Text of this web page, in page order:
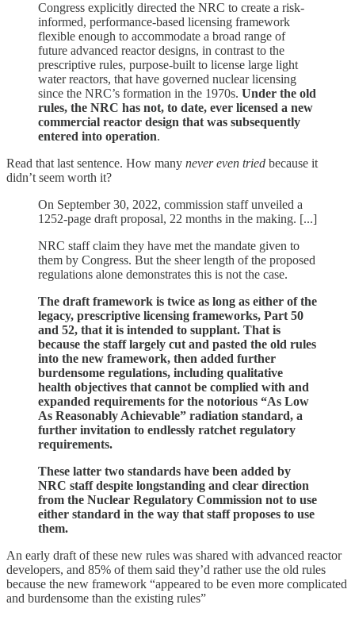
Congress explicitly directed the NRC to create a risk-
informed, performance-based licensing framework
flexible enough to accommodate a broad range of
future advanced reactor designs, in contrast to the
prescriptive rules, purpose-built to license large light
water reactors, that have governed nuclear licensing
since the NRC’s formation in the 1970s. Under the old
rules, the NRC has not, to date, ever licensed a new
commercial reactor design that was subsequently
entered into operation.
Read that last sentence. How many never even tried because it
didn’t seem worth it?
On September 30, 2022, commission staff unveiled a
1252-page draft proposal, 22 months in the making. [...]
NRC staff claim they have met the mandate given to
them by Congress. But the sheer length of the proposed
regulations alone demonstrates this is not the case.
The draft framework is twice as long as either of the
legacy, prescriptive licensing frameworks, Part 50
and 52, that it is intended to supplant. That is
because the staff largely cut and pasted the old rules
into the new framework, then added further
burdensome regulations, including qualitative
health objectives that cannot be complied with and
expanded requirements for the notorious “As Low
As Reasonably Achievable” radiation standard, a
further invitation to endlessly ratchet regulatory
requirements.
These latter two standards have been added by
NRC staff despite longstanding and clear direction
from the Nuclear Regulatory Commission not to use
either standard in the way that staff proposes to use
them.
An early draft of these new rules was shared with advanced reactor
developers, and 85% of them said they’d rather use the old rules
because the new framework “appeared to be even more complicated
and burdensome than the existing rules”